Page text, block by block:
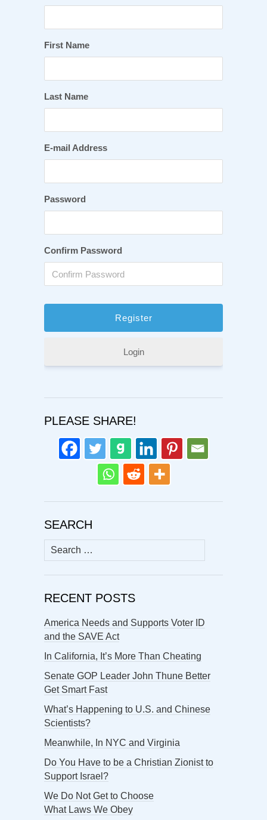
First Name
Last Name
E-mail Address
Password
Confirm Password
Login
PLEASE SHARE!
SEARCH
Search
for:
RECENT POSTS
America Needs and Supports Voter ID
and the SAVE Act
In California, It’s More Than Cheating
Senate GOP Leader John Thune Better
Get Smart Fast
What’s Happening to U.S. and Chinese
Scientists?
Meanwhile, In NYC and Virginia
Do You Have to be a Christian Zionist to
Support Israel?
We Do Not Get to Choose
What Laws We Obey